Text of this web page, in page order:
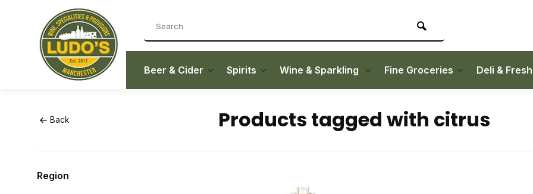
Beer & Cider Spirits Wine & Sparkling Fine Groceries Deli &
Back Products tagged with citrus
Region